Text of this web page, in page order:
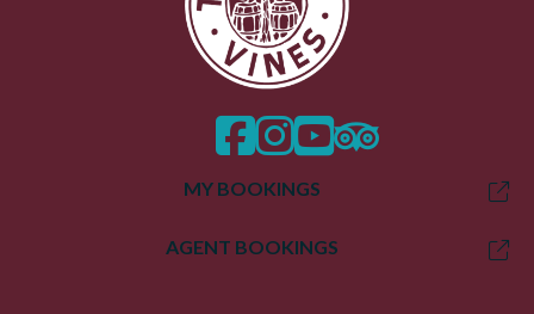
facebook
instagram
twittertrip advisor
MY BOOKINGS
AGENT BOOKINGS